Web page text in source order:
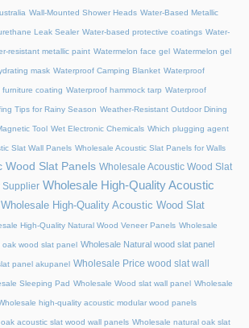
Wall-Mounted Shower Heads Water-Based Metallic
Leak Sealer Water-based protective coatings Water-
resistant metallic paint Watermelon face gel Watermelon gel
mask Waterproof Camping Blanket Waterproof
furniture coating Waterproof hammock tarp Waterproof
Tips for Rainy Season Weather-Resistant Outdoor Dining
Tool Wet Electronic Chemicals Which plugging agent
Slat Wall Panels Wholesale Acoustic Slat Panels for Walls
Wood Slat Panels Wholesale Acoustic Wood Slat
Supplier Wholesale High-Quality Acoustic
Wholesale High-Quality Acoustic Wood Slat
High-Quality Natural Wood Veneer Panels Wholesale
oak wood slat panel Wholesale Natural wood slat panel
panel akupanel Wholesale Price wood slat wall
Sleeping Pad Wholesale Wood slat wall panel Wholesale
high-quality acoustic modular wood panels
acoustic slat wood wall panels Wholesale natural oak slat